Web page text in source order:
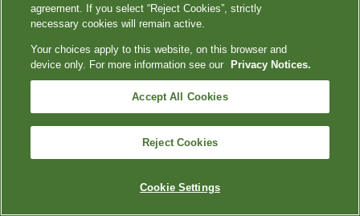
agreement. If you select “Reject Cookies”, strictly
necessary cookies will remain active.
Your choices apply to this website, on this browser and
device only. For more information see our
Privacy Notices.
Accept All Cookies
Reject Cookies
Cookie Settings